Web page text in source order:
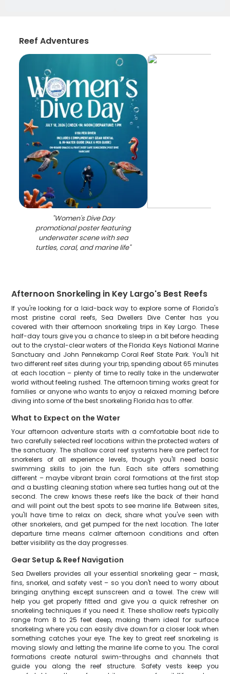
Reef Adventures
"Women's Dive Day
promotional poster featuring
underwater scene with sea
turtles, coral, and marine life"
Afternoon Snorkeling in Key Largo's Best Reefs
If you're looking for a laid-back way to explore some of Florida's
most pristine coral reefs, Sea Dwellers Dive Center has you
covered with their afternoon snorkeling trips in Key Largo. These
half-day tours give you a chance to sleep in a bit before heading
out to the crystal-clear waters of the Florida Keys National Marine
Sanctuary and John Pennekamp Coral Reef State Park. You'll hit
two different reef sites during your trip, spending about 65 minutes
at each location – plenty of time to really take in the underwater
world without feeling rushed. The afternoon timing works great for
families or anyone who wants to enjoy a relaxed morning before
diving into some of the best snorkeling Florida has to offer.
What to Expect on the Water
Your afternoon adventure starts with a comfortable boat ride to
two carefully selected reef locations within the protected waters of
the sanctuary. The shallow coral reef systems here are perfect for
snorkelers of all experience levels, though you'll need basic
swimming skills to join the fun. Each site offers something
different – maybe vibrant brain coral formations at the first stop
and a bustling cleaning station where sea turtles hang out at the
second. The crew knows these reefs like the back of their hand
and will point out the best spots to see marine life. Between sites,
you'll have time to relax on deck, share what you've seen with
other snorkelers, and get pumped for the next location. The later
departure time means calmer afternoon conditions and often
better visibility as the day progresses.
Gear Setup & Reef Navigation
Sea Dwellers provides all your essential snorkeling gear – mask,
fins, snorkel, and safety vest – so you don't need to worry about
bringing anything except sunscreen and a towel. The crew will
help you get properly fitted and give you a quick refresher on
snorkeling techniques if you need it. These shallow reefs typically
range from 8 to 25 feet deep, making them ideal for surface
snorkeling where you can easily dive down for a closer look when
something catches your eye. The key to great reef snorkeling is
moving slowly and letting the marine life come to you. The coral
formations create natural swim-throughs and channels that
guide you along the reef structure. Safety vests keep you